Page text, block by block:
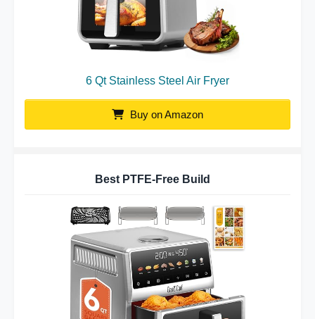
6 Qt Stainless Steel Air Fryer
Buy on Amazon
Best PTFE-Free Build